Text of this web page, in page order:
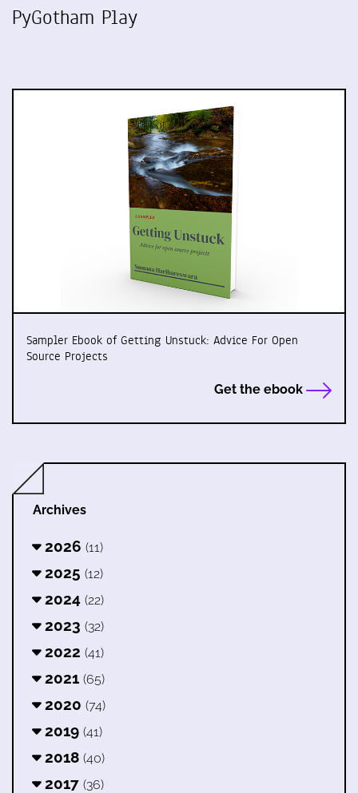
PyGotham Play
Sampler Ebook of Getting Unstuck: Advice For Open
Source Projects
Get the ebook
Archives
2026 (11)
2025 (12)
2024 (22)
2023 (32)
2022 (41)
2021 (65)
2020 (74)
2019 (41)
2018 (40)
2017 (36)